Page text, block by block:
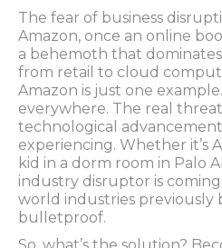
The fear of business
Amazon, once an online
a behemoth that
from retail to cloud
Amazon is just one
everywhere. The real
technological
experiencing. Whether it’s
kid in a dorm room in Palo
industry disruptor is
world industries previously
bulletproof.